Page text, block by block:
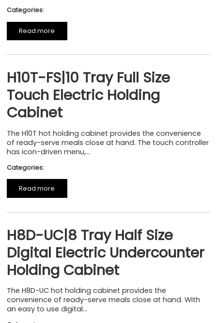
Categories:
Read more
H10T-FS|10 Tray Full Size
Touch Electric Holding
Cabinet
The H10T hot holding cabinet provides the convenience
of ready-serve meals close at hand. The touch controller
has icon-driven menu,...
Categories:
Read more
H8D-UC|8 Tray Half Size
Digital Electric Undercounter
Holding Cabinet
The H8D-UC hot holding cabinet provides the
convenience of ready-serve meals close at hand. With
an easy to use digital...